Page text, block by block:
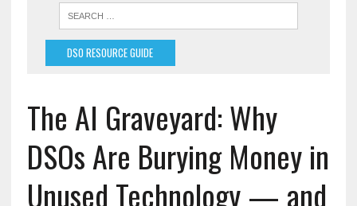
DSO RESOURCE GUIDE
The AI Graveyard: Why
DSOs Are Burying Money in
Unused Technology — and